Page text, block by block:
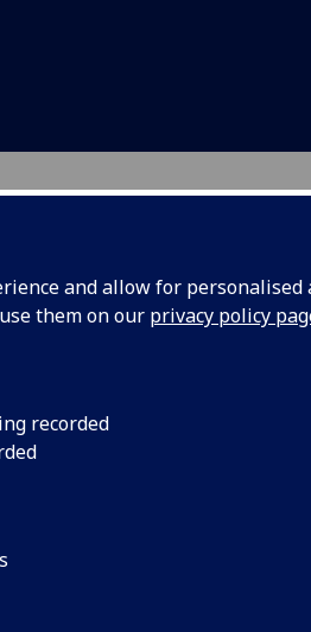
and allow for
them on our privacy policy
recorded
is
of
study